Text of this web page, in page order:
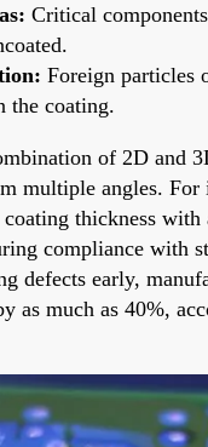
Critical
Foreign particles
the coating.
of 2D and
multiple angles. For
thickness with
compliance with
defects early,
as much as 40%,